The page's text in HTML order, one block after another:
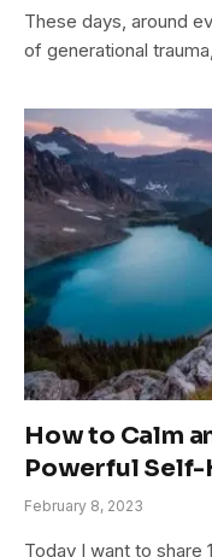
These days, around
of generational
How to Calm
Powerful Self-
February 8, 2023
Today I want to share